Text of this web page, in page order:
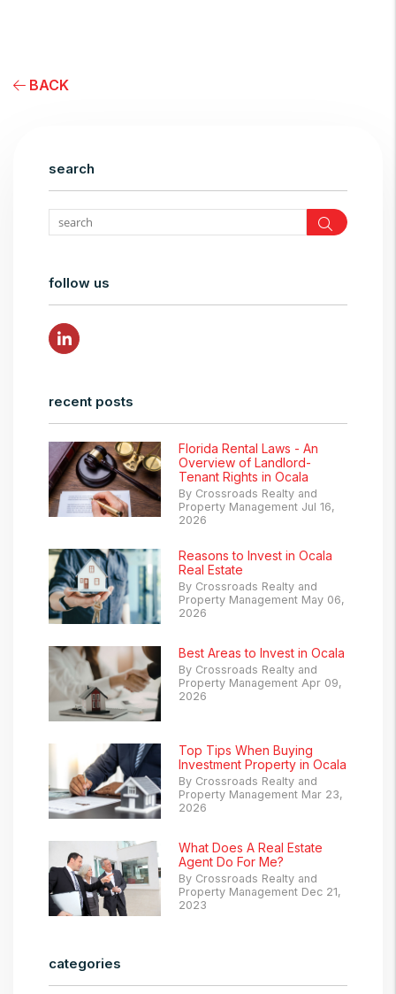
BACK
search
Search
follow us
Linked In
recent posts
Florida Rental Laws - An
Overview of Landlord-
Tenant Rights in Ocala
By Crossroads Realty and
Property Management Jul 16,
2026
Reasons to Invest in Ocala
Real Estate
By Crossroads Realty and
Property Management May 06,
2026
Best Areas to Invest in Ocala
By Crossroads Realty and
Property Management Apr 09,
2026
Top Tips When Buying
Investment Property in Ocala
By Crossroads Realty and
Property Management Mar 23,
2026
What Does A Real Estate
Agent Do For Me?
By Crossroads Realty and
Property Management Dec 21,
2023
categories